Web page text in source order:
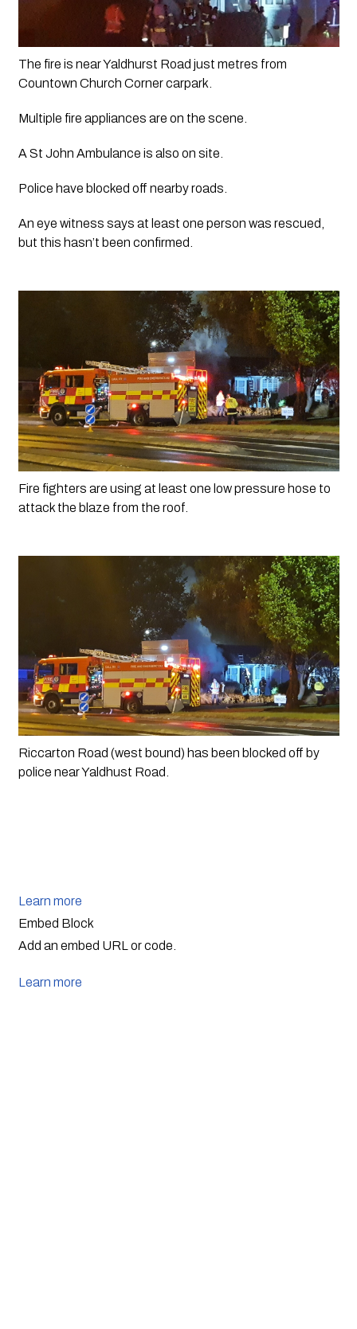
The fire is near Yaldhurst Road just metres from
Countown Church Corner carpark.
Multiple fire appliances are on the scene.
A St John Ambulance is also on site.
Police have blocked off nearby roads.
An eye witness says at least one person was rescued,
but this hasn’t been confirmed.
Fire fighters are using at least one low pressure hose to
attack the blaze from the roof.
Riccarton Road (west bound) has been blocked off by
police near Yaldhust Road.
Learn more
Embed Block
Add an embed URL or code.
Learn more